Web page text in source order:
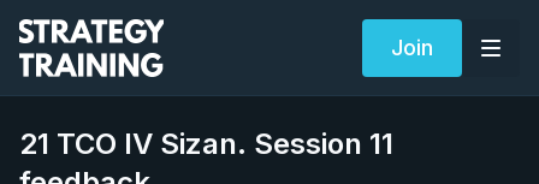
Join
21 TCO IV Sizan. Session 11